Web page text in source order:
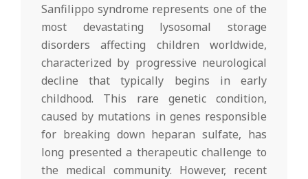
Sanfilippo syndrome represents one of the
most devastating lysosomal storage
disorders affecting children worldwide,
characterized by progressive neurological
decline that typically begins in early
childhood. This rare genetic condition,
caused by mutations in genes responsible
for breaking down heparan sulfate, has
long presented a therapeutic challenge to
the medical community. However, recent